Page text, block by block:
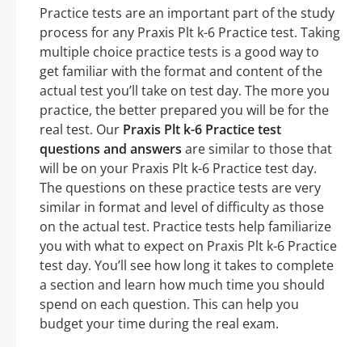
Practice tests are an important part of the study
process for any Praxis Plt k-6 Practice test. Taking
multiple choice practice tests is a good way to
get familiar with the format and content of the
actual test you’ll take on test day. The more you
practice, the better prepared you will be for the
real test. Our Praxis Plt k-6 Practice test
questions and answers are similar to those that
will be on your Praxis Plt k-6 Practice test day.
The questions on these practice tests are very
similar in format and level of difficulty as those
on the actual test. Practice tests help familiarize
you with what to expect on Praxis Plt k-6 Practice
test day. You’ll see how long it takes to complete
a section and learn how much time you should
spend on each question. This can help you
budget your time during the real exam.